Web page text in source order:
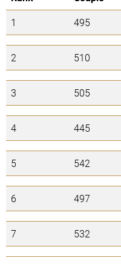
1
495
2 510
3 505
4 445
5 542
6 497
7 532